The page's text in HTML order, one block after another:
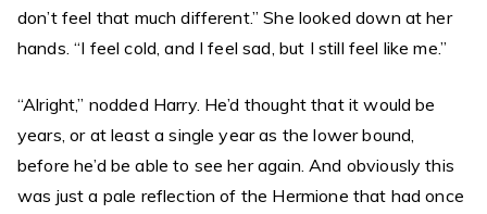
don’t feel that much different.” She looked down at her
hands. “I feel cold, and I feel sad, but I still feel like me.”
“Alright,” nodded Harry. He’d thought that it would be
years, or at least a single year as the lower bound,
before he’d be able to see her again. And obviously this
was just a pale reflection of the Hermione that had once